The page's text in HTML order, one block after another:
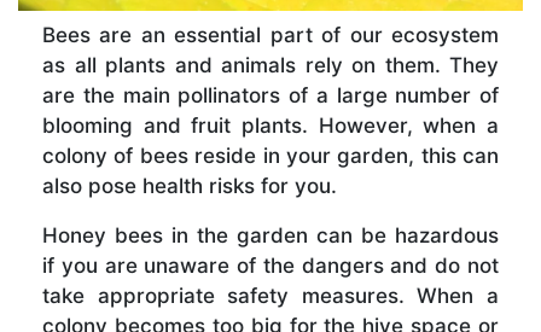
Bees are an essential part of our ecosystem
as all plants and animals rely on them. They
are the main pollinators of a large number of
blooming and fruit plants. However, when a
colony of bees reside in your garden, this can
also pose health risks for you.
Honey bees in the garden can be hazardous
if you are unaware of the dangers and do not
take appropriate safety measures. When a
colony becomes too big for the hive space or